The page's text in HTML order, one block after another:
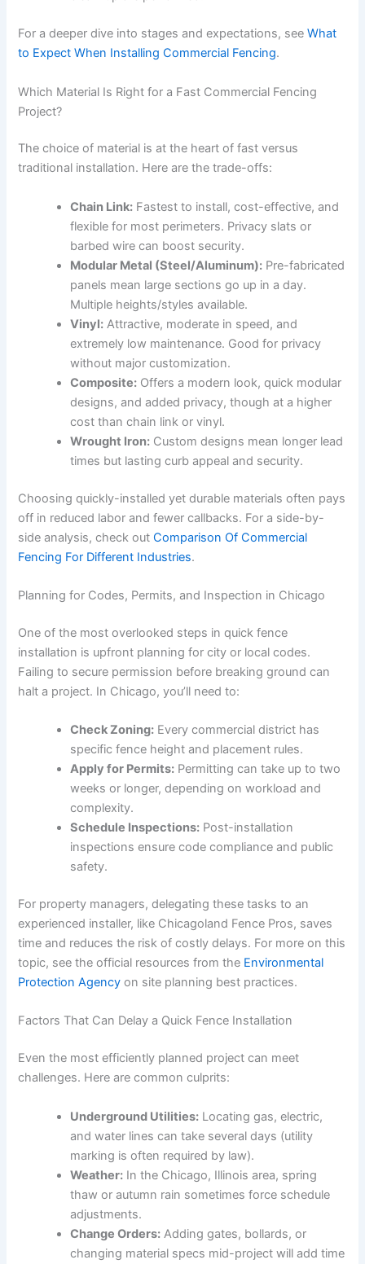
For a deeper dive into stages and expectations, seeWhat
to Expect When Installing Commercial Fencing.
Which Material Is Right for a Fast Commercial Fencing
Project?
The choice of material is at the heart of fast versus
traditional installation. Here are the trade-offs:
Chain Link: Fastest to install, cost-effective, and
flexible for most perimeters. Privacy slats or
barbed wire can boost security.
Modular Metal (Steel/Aluminum): Pre-fabricated
panels mean large sections go up in a day.
Multiple heights/styles available.
Vinyl: Attractive, moderate in speed, and
extremely low maintenance. Good for privacy
without major customization.
Composite: Offers a modern look, quick modular
designs, and added privacy, though at a higher
cost than chain link or vinyl.
Wrought Iron: Custom designs mean longer lead
times but lasting curb appeal and security.
Choosing quickly-installed yet durable materials often pays
off in reduced labor and fewer callbacks. For a side-by-
side analysis, check outComparison Of Commercial
Fencing For Different Industries.
Planning for Codes, Permits, and Inspection in Chicago
One of the most overlooked steps in quick fence
installation is upfront planning for city or local codes.
Failing to secure permission before breaking ground can
halt a project. In Chicago, you’ll need to:
Check Zoning: Every commercial district has
specific fence height and placement rules.
Apply for Permits: Permitting can take up to two
weeks or longer, depending on workload and
complexity.
Schedule Inspections: Post-installation
inspections ensure code compliance and public
safety.
For property managers, delegating these tasks to an
experienced installer, like Chicagoland Fence Pros, saves
time and reduces the risk of costly delays. For more on this
topic, see the official resources from the Environmental
Protection Agency on site planning best practices.
Factors That Can Delay a Quick Fence Installation
Even the most efficiently planned project can meet
challenges. Here are common culprits:
Underground Utilities: Locating gas, electric,
and water lines can take several days (utility
marking is often required by law).
Weather: In the Chicago, Illinois area, spring
thaw or autumn rain sometimes force schedule
adjustments.
Change Orders: Adding gates, bollards, or
changing material specs mid-project will add time